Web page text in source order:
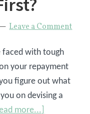
Leave a Comment
faced with tough
your repayment
figure out what
on devising a
more...]